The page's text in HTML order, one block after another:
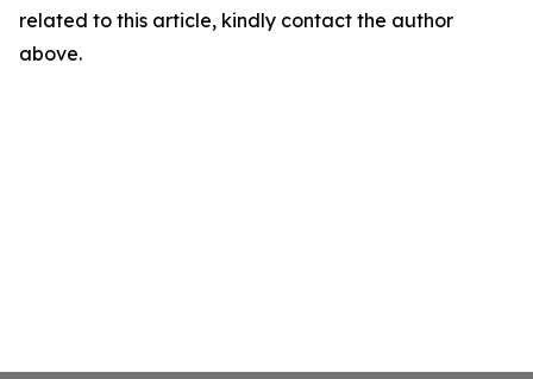
related to this article, kindly contact the author
above.